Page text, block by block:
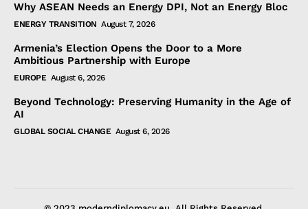
Why ASEAN Needs an Energy DPI, Not an Energy Bloc
ENERGY TRANSITION August 7, 2026
Armenia’s Election Opens the Door to a More
Ambitious Partnership with Europe
EUROPE August 6, 2026
Beyond Technology: Preserving Humanity in the Age of
AI
GLOBAL SOCIAL CHANGE August 6, 2026